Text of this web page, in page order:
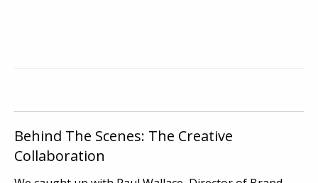
Behind The Scenes: The Creative
Collaboration